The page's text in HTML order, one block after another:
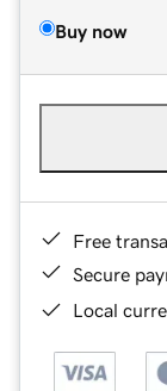
Buy now
Free
Secure
Local